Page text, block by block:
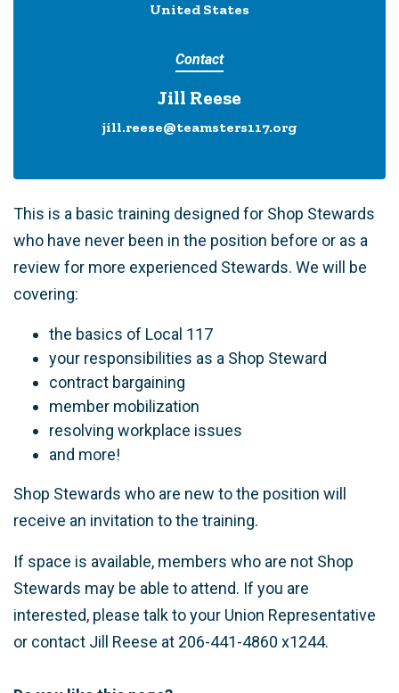
United States
Contact
Jill Reese
jill.reese@teamsters117.org
This is a basic training designed for Shop Stewards
who have never been in the position before or as a
review for more experienced Stewards. We will be
covering:
the basics of Local 117
your responsibilities as a Shop Steward
contract bargaining
member mobilization
resolving workplace issues
and more!
Shop Stewards who are new to the position will
receive an invitation to the training.
If space is available, members who are not Shop
Stewards may be able to attend. If you are
interested, please talk to your Union Representative
or contact Jill Reese at 206-441-4860 x1244.